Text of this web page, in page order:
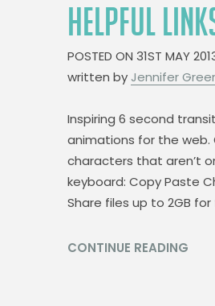
HELPFUL
POSTED ON 31ST MAY
written by Jennifer
Inspiring 6 second
animations for the web.
characters that aren’t
keyboard: Copy Paste
Share files up to 2GB for
CONTINUE READING